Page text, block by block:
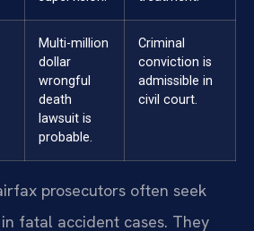
Multi-million
dollar
wrongful
death
lawsuit is
probable.
Criminal
conviction is
admissible in
civil court.
prosecutors often seek
fatal accident cases. They